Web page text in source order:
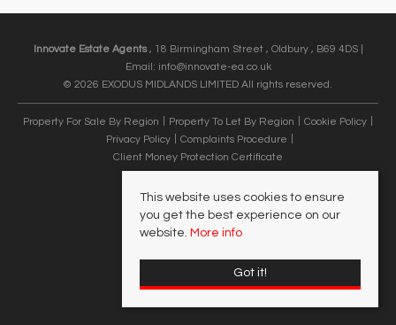
Innovate Estate Agents, 18 Birmingham Street , Oldbury , B69 4DS |
Email: info@innovate-ea.co.uk
© 2026 EXODUS MIDLANDS LIMITED All rights reserved.
Property For Sale By Region Property To Let By Region
Cookie Policy
Privacy Policy
Complaints Procedure
Client Money Protection Certificate
This website uses cookies to ensure
you get the best experience on our
website. More info
Got it!